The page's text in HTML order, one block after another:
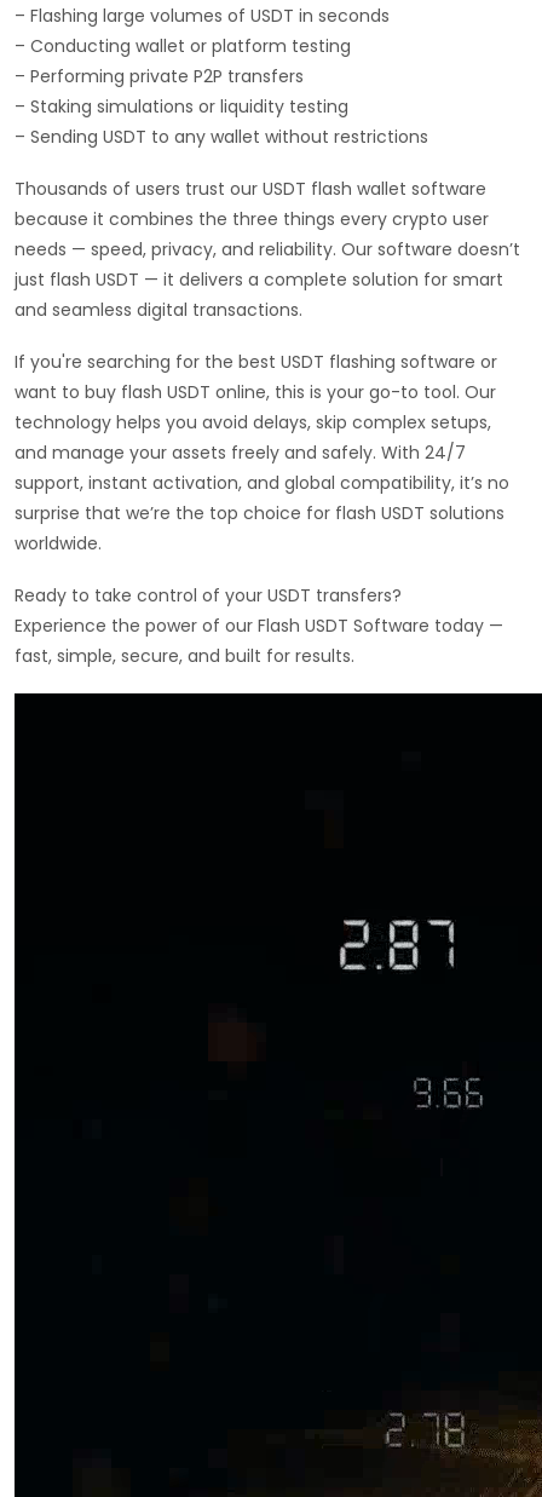
– Flashing large volumes of USDT in seconds
– Conducting wallet or platform testing
– Performing private P2P transfers
– Staking simulations or liquidity testing
– Sending USDT to any wallet without restrictions
Thousands of users trust our USDT flash wallet software
because it combines the three things every crypto user
needs — speed, privacy, and reliability. Our software doesn’t
just flash USDT — it delivers a complete solution for smart
and seamless digital transactions.
If you're searching for the best USDT flashing software or
want to buy flash USDT online, this is your go-to tool. Our
technology helps you avoid delays, skip complex setups,
and manage your assets freely and safely. With 24/7
support, instant activation, and global compatibility, it’s no
surprise that we’re the top choice for flash USDT solutions
worldwide.
Ready to take control of your USDT transfers?
Experience the power of our Flash USDT Software today —
fast, simple, secure, and built for results.